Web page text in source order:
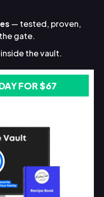
— tested, proven,
gate.
the vault.
FOR $67